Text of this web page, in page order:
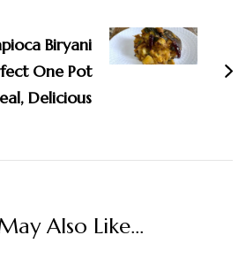
Biryani
One Pot
Delicious
Also Like...